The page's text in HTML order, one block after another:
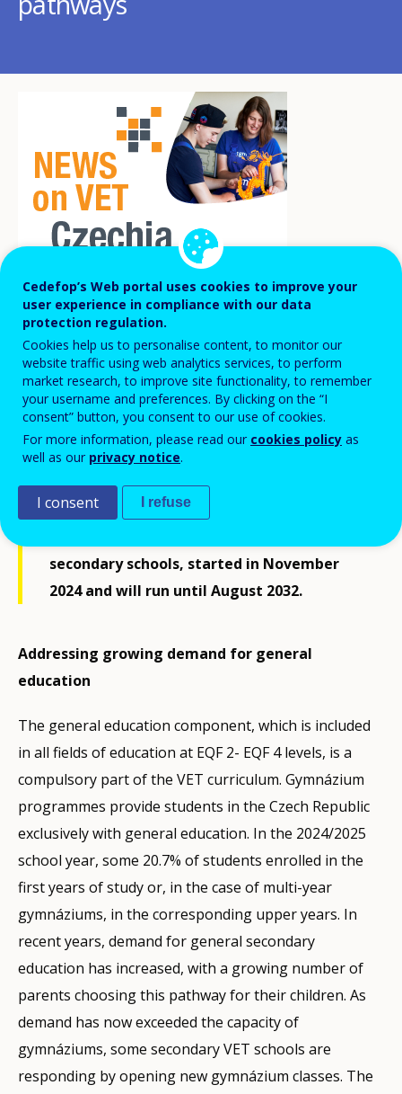
Despite a slight decline, the Czech Republic
is still among the five EU countries with
the highest share of students in initial
vocational education and training (68.5% in
2022). Increasing demand for general
secondary education led the Ministry of
Education, Youth and Sports to announce a
pilot project for a newly designed lyceum
secondary schools, started in November
2024 and will run until August 2032.
Addressing growing demand for general
education
The general education component, which is included
in all fields of education at EQF 2- EQF 4 levels, is a
compulsory part of the VET curriculum. Gymnázium
programmes provide students in the Czech Republic
exclusively with general education. In the 2024/2025
school year, some 20.7% of students enrolled in the
first years of study or, in the case of multi-year
gymnáziums, in the corresponding upper years. In
recent years, demand for general secondary
education has increased, with a growing number of
parents choosing this pathway for their children. As
demand has now exceeded the capacity of
gymnáziums, some secondary VET schools are
responding by opening new gymnázium classes. The
Cedefop’s Web portal uses cookies to improve your
user experience in compliance with our data
protection regulation.
Cookies help us to personalise content, to monitor our
website traffic using web analytics services, to perform
market research, to improve site functionality, to remember
your username and preferences. By clicking on the “I
consent” button, you consent to our use of cookies.
For more information, please read our cookies policy as
well as our privacy notice.
I consent I refuse